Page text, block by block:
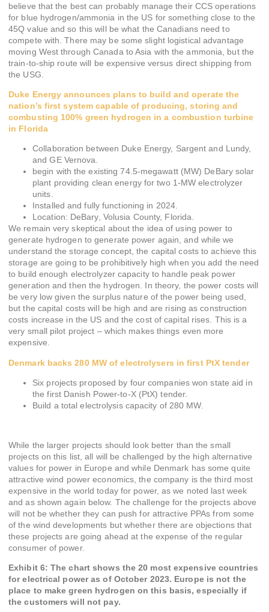
believe that the best can probably manage their CCS operations
for blue hydrogen/ammonia in the US for something close to the
45Q value and so this will be what the Canadians need to
compete with. There may be some slight logistical advantage
moving West through Canada to Asia with the ammonia, but the
train-to-ship route will be expensive versus direct shipping from
the USG.
Duke Energy announces plans to build and operate the
nation’s first system capable of producing, storing and
combusting 100% green hydrogen in a combustion turbine
in Florida
Collaboration between Duke Energy, Sargent and Lundy,
and GE Vernova.
begin with the existing 74.5-megawatt (MW) DeBary solar
plant providing clean energy for two 1-MW electrolyzer
units.
Installed and fully functioning in 2024.
Location: DeBary, Volusia County, Florida.
We remain very skeptical about the idea of using power to
generate hydrogen to generate power again, and while we
understand the storage concept, the capital costs to achieve this
storage are going to be prohibitively high when you add the need
to build enough electrolyzer capacity to handle peak power
generation and then the hydrogen. In theory, the power costs will
be very low given the surplus nature of the power being used,
but the capital costs will be high and are rising as construction
costs increase in the US and the cost of capital rises. This is a
very small pilot project – which makes things even more
expensive.
Denmark backs 280 MW of electrolysers in first PtX tender
Six projects proposed by four companies won state aid in
the first Danish Power-to-X (PtX) tender.
Build a total electrolysis capacity of 280 MW.
While the larger projects should look better than the small
projects on this list, all will be challenged by the high alternative
values for power in Europe and while Denmark has some quite
attractive wind power economics, the company is the third most
expensive in the world today for power, as we noted last week
and as shown again below. The challenge for the projects above
will not be whether they can push for attractive PPAs from some
of the wind developments but whether there are objections that
these projects are going ahead at the expense of the regular
consumer of power.
Exhibit 6: The chart shows the 20 most expensive countries
for electrical power as of October 2023. Europe is not the
place to make green hydrogen on this basis, especially if
the customers will not pay.